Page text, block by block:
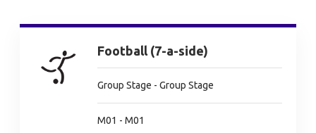
Football (7-a-side)
Group Stage - Group Stage
M01 - M01